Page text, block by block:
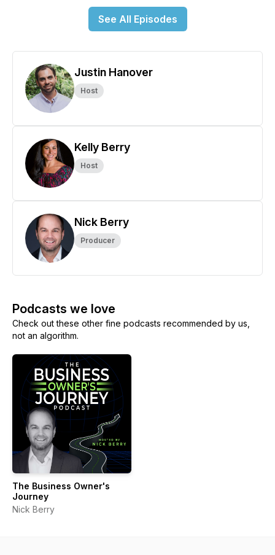
See All Episodes
Justin Hanover
Host
Kelly Berry
Host
Nick Berry
Producer
Podcasts we love
Check out these other fine podcasts recommended by us,
not an algorithm.
The Business Owner's
Journey
Nick Berry